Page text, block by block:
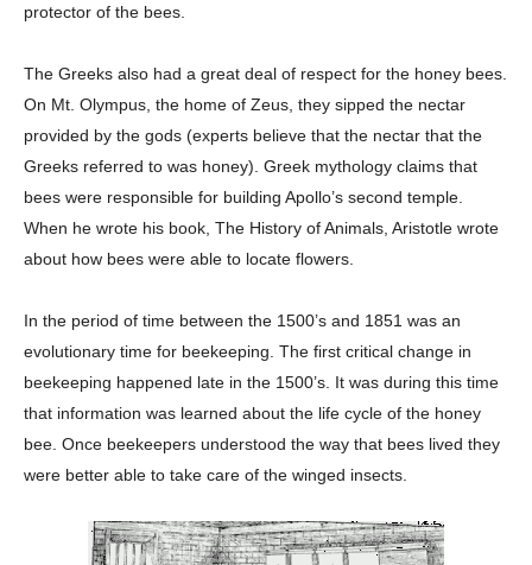
protector of the bees.
The Greeks also had a great deal of respect for the honey bees.
On Mt. Olympus, the home of Zeus, they sipped the nectar
provided by the gods (experts believe that the nectar that the
Greeks referred to was honey). Greek mythology claims that
bees were responsible for building Apollo’s second temple.
When he wrote his book, The History of Animals, Aristotle wrote
about how bees were able to locate flowers.
In the period of time between the 1500’s and 1851 was an
evolutionary time for beekeeping. The first critical change in
beekeeping happened late in the 1500’s. It was during this time
that information was learned about the life cycle of the honey
bee. Once beekeepers understood the way that bees lived they
were better able to take care of the winged insects.